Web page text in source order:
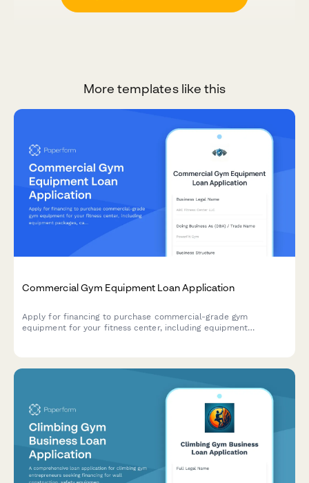
More templates like this
Commercial Gym Equipment Loan Application
Apply for financing to purchase commercial-grade gym
equipment for your fitness center, including equipment